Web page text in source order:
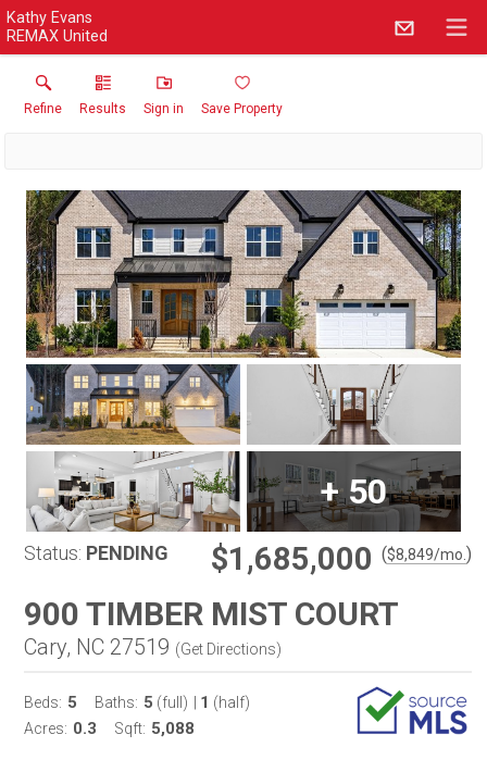
Kathy Evans
REMAX United
Refine Results Sign in Save Property
+50
Status: PENDING $1,685,000 ($8,849/mo. )
900 TIMBER MIST COURT
Cary, NC 27519 (Get Directions)
Beds: 5 Baths: 5 (full) 1 (half)
Acres: 0.3 Sqft: 5,088